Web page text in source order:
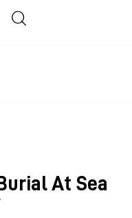
At Sea